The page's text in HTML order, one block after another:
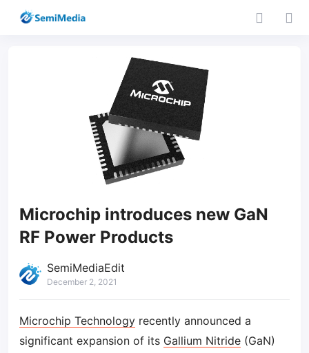
Microchip introduces new GaN
RF Power Products
SemiMediaEdit
December 2, 2021
Microchip Technology recently announced a
significant expansion of its Gallium Nitride (GaN)